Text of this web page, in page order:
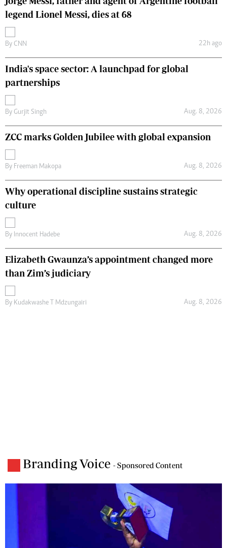
legend Lionel Messi, dies at 68
By CNN 22h ago
India's space sector: A launchpad for global
partnerships
By Gurjit Singh Aug. 8, 2026
ZCC marks Golden Jubilee with global expansion
By Freeman Makopa Aug. 8, 2026
Why operational discipline sustains strategic
culture
By Innocent Hadebe Aug. 8, 2026
Elizabeth Gwaunza’s appointment changed more
than Zim’s judiciary
By Kudakwashe T Mdzungairi Aug. 8, 2026
Branding Voice - Sponsored Content